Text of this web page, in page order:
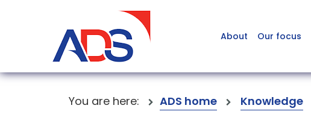
About Our focus
You are here: ADS home Knowledge